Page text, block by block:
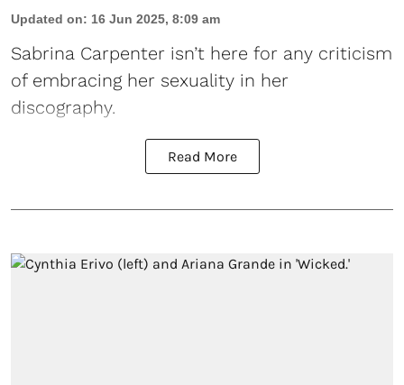
Updated on: 16 Jun 2025, 8:09 am
Sabrina Carpenter isn’t here for any criticism
of embracing her sexuality in her
discography.
Read More